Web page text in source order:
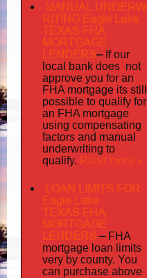
MANUAL UNDERW
RITING Eagle Lake
TEXAS FHA
MORTGAGE
LENDERS–If our
local bank does not
approve you for an
FHA mortgage its still
possible to qualify for
an FHA mortgage
using compensating
factors and manual
underwriting to
qualify. Read more »
LOAN LIMITS FOR
Eagle Lake
TEXAS FHA
MORTGAGE
LENDERS – FHA
mortgage loan limits
very by county. You
can purchase above